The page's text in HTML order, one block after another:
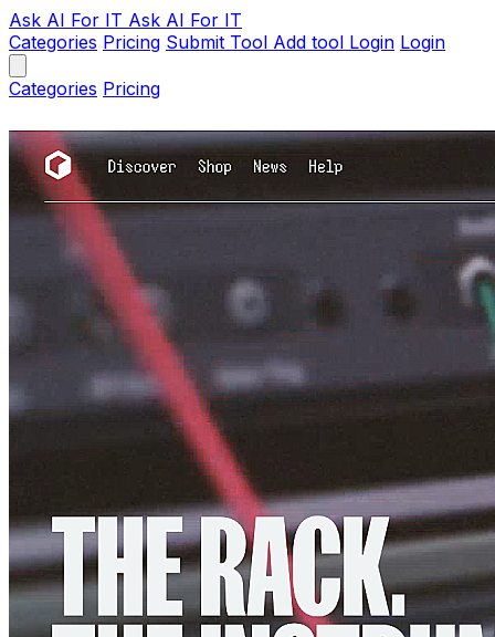
Ask AI For IT Ask AI For IT
Categories Pricing Submit Tool Add tool Login Login
Categories Pricing